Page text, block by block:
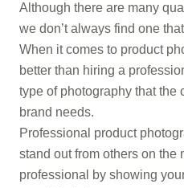
Although there are many
we don’t always find one
When it comes to product
better than hiring a
type of photography that the
brand needs.
Professional product
stand out from others on the
professional by showing